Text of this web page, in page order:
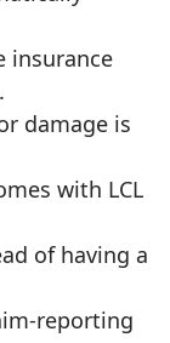
insurance
damage is
with LCL
of having a